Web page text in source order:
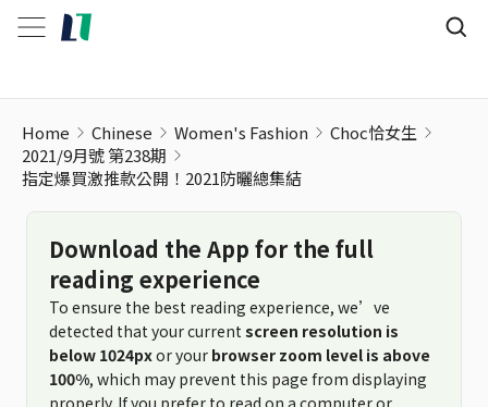
Home Chinese Women's Fashion
Choc恰女生
2021/9月號 第238期
指定爆買激推款公開！2021防曬總集結
Download the App for the full
reading experience
To ensure the best reading experience, we’ve
detected that your current screen resolution is
below 1024pxor your browser zoom level is above
100%, which may prevent this page from displaying
properly. If you prefer to read on a computer or